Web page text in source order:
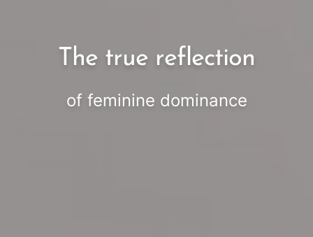
The true reflection
of feminine dominance